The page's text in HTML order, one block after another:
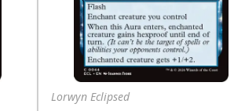
Lorwyn Eclipsed